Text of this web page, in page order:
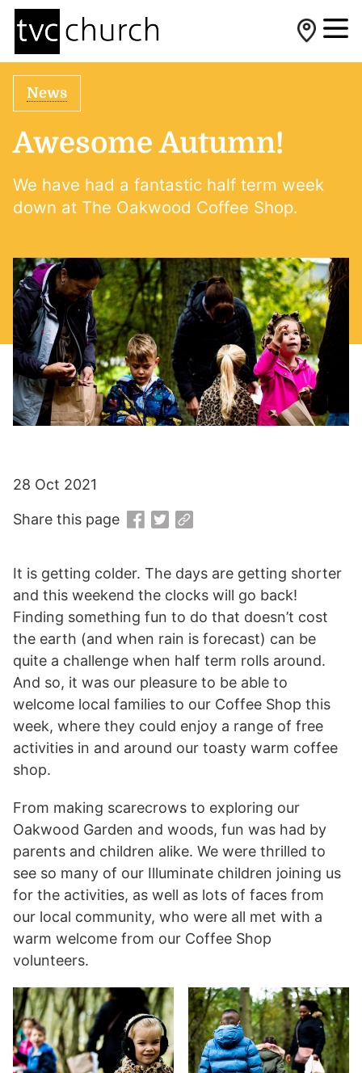
News
Awesome Autumn!
We have had a fantastic half term week
down at The Oakwood Coffee Shop.
It is getting colder. The days are getting shorter
and this weekend the clocks will go back!
Finding something fun to do that doesn’t cost
the earth (and when rain is forecast) can be
quite a challenge when half term rolls around.
And so, it was our pleasure to be able to
welcome local families to our Coffee Shop this
week, where they could enjoy a range of free
activities in and around our toasty warm coffee
shop.
From making scarecrows to exploring our
Oakwood Garden and woods, fun was had by
parents and children alike. We were thrilled to
see so many of our Illuminate children joining us
for the activities, as well as lots of faces from
our local community, who were all met with a
warm welcome from our Coffee Shop
volunteers.
28 Oct 2021
Share this page